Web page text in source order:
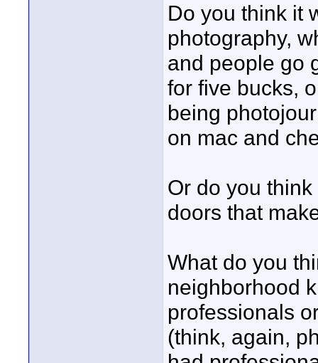
Do you think it
photography,
and people go
for five bucks,
being
on mac and
Or do you
doors that
What do you
neighborhood
professionals
(think, again,